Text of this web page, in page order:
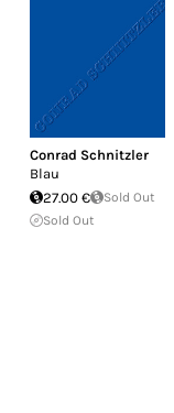
Conrad Schnitzler
Blau
27.00 €
Sold Out
Sold Out